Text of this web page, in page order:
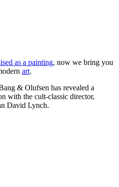
as a painting, now we bring you
art.
& Olufsen has revealed a
with the cult-classic director,
David Lynch.